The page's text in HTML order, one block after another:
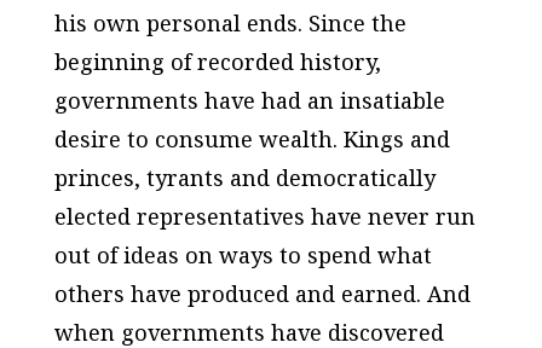
his own personal ends. Since the
beginning of recorded history,
governments have had an insatiable
desire to consume wealth. Kings and
princes, tyrants and democratically
elected representatives have never run
out of ideas on ways to spend what
others have produced and earned. And
when governments have discovered